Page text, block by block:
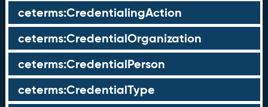
ceterms:CredentialingAction
ceterms:CredentialOrganization
ceterms:CredentialPerson
ceterms:CredentialType